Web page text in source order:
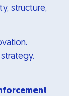
structure,